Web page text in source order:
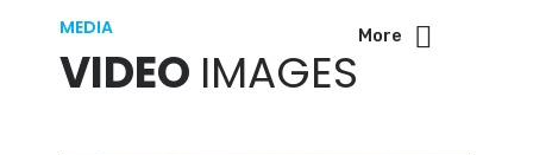
MEDIA
VIDEO IMAGES
More